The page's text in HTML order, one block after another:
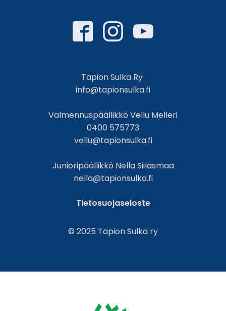
Tapion Sulka Ry
info@tapionsulka.fi
Valmennuspäällikkö Vellu Melleri
0400 575773
vellu@tapionsulka.fi
Junioripäällikkö Nella Siilasmaa
nella@tapionsulka.fi
Tietosuojaseloste
© 2025 Tapion Sulka ry